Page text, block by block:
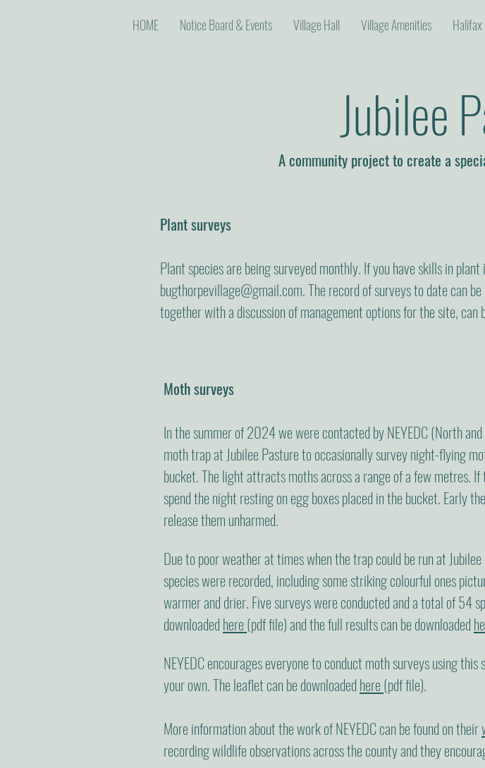
HOME Notice Board & Events Village Hall Village Amenities Halifax
Jubilee
A community project to create a
Plant surveys
Plant species are being surveyed monthly. If you have skills in
bugthorpevillage@gmail.com. The record of surveys to date can be
together with a discussion of management options for the site, can
Moth surveys
In the summer of 2024 we were contacted by NEYEDC (North
moth trap at Jubilee Pasture to occasionally survey night-flying
bucket. The light attracts moths across a range of a few metres.
spend the night resting on egg boxes placed in the bucket. Early
release them unharmed.
Due to poor weather at times when the trap could be run at
species were recorded, including some striking colourful ones
warmer and drier. Five surveys were conducted and a total of 54
downloadedhere(pdf file) and the full results can be downloaded
NEYEDC encourages everyone to conduct moth surveys using
your own. The leaflet can be downloadedhere(pdf file).
More information about the work of NEYEDC can be found on their
recording wildlife observations across the county and they